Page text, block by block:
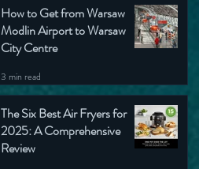
How to Get from Warsaw
Modlin Airport to Warsaw
City Centre
3 min read
The Six Best Air Fryers for
2025: A Comprehensive
Review